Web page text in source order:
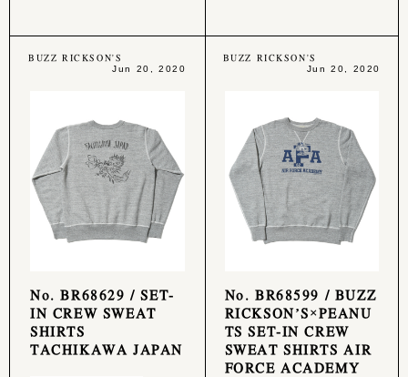
BUZZ RICKSON'S
Jun 20, 2020
No. BR68629 / SET-
IN CREW SWEAT
SHIRTS
TACHIKAWA JAPAN
BUZZ RICKSON'S
Jun 20, 2020
No. BR68599 / BUZZ
RICKSON’S×PEANU
TS SET-IN CREW
SWEAT SHIRTS AIR
FORCE ACADEMY